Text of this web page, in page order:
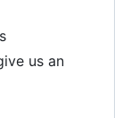
us an